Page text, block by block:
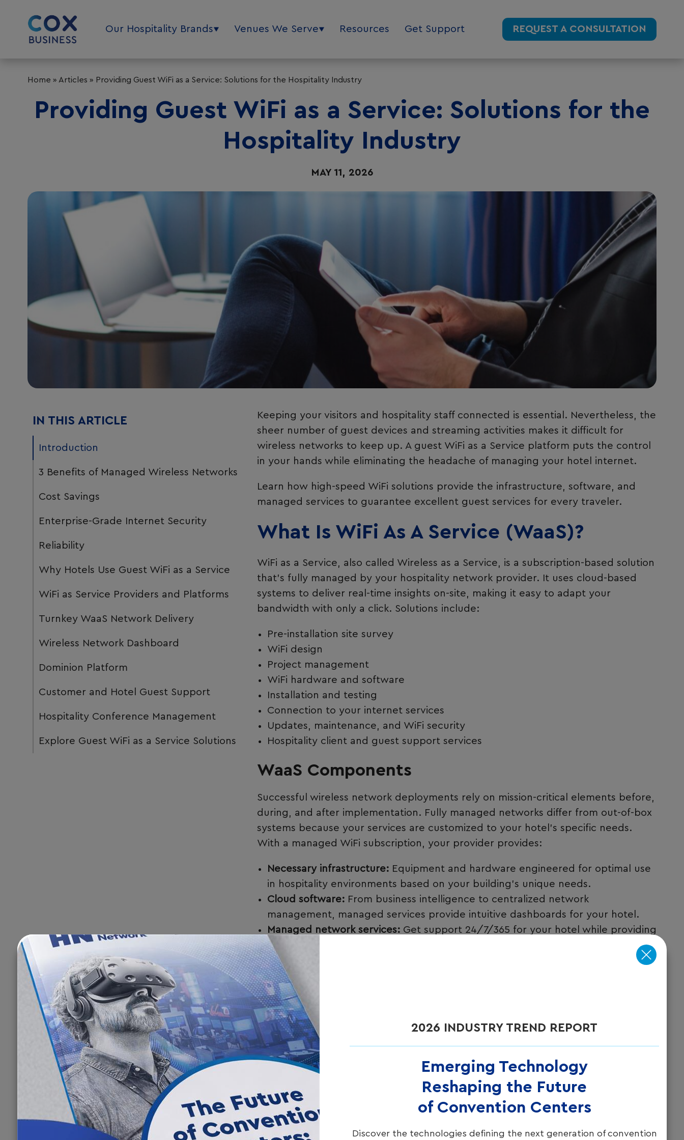
Our Hospitality Brands Venues We Serve Resources Get Support REQUEST A CONSULTATION
2026 INDUSTRY TREND REPORT
Emerging Technology
Reshaping the Future
of Convention Centers
Discover the technologies defining the next generation of convention
Home » Articles » Providing Guest WiFi as a Service: Solutions for the Hospitality Industry
Providing Guest WiFi as a Service: Solutions for the
Hospitality Industry
MAY 11, 2026
IN THIS ARTICLE
Introduction
3 Benefits of Managed Wireless Networks
Cost Savings
Enterprise-Grade Internet Security
Reliability
Why Hotels Use Guest WiFi as a Service
WiFi as Service Providers and Platforms
Turnkey WaaS Network Delivery
Wireless Network Dashboard
Dominion Platform
Customer and Hotel Guest Support
Hospitality Conference Management
Explore Guest WiFi as a Service Solutions
Keeping your visitors and hospitality staff connected is essential. Nevertheless, the
sheer number of guest devices and streaming activities makes it difficult for
wireless networks to keep up. A guest WiFi as a Service platform puts the control
in your hands while eliminating the headache of managing your hotel internet.
Learn how high-speed WiFi solutions provide the infrastructure, software, and
managed services to guarantee excellent guest services for every traveler.
What Is WiFi As A Service (WaaS)?
WiFi as a Service, also called Wireless as a Service, is a subscription-based solution
that’s fully managed by your hospitality network provider. It uses cloud-based
systems to deliver real-time insights on-site, making it easy to adapt your
bandwidth with only a click. Solutions include:
Pre-installation site survey
WiFi design
Project management
WiFi hardware and software
Installation and testing
Connection to your internet services
Updates, maintenance, and WiFi security
Hospitality client and guest support services
WaaS Components
Successful wireless network deployments rely on mission-critical elements before,
during, and after implementation. Fully managed networks differ from out-of-box
systems because your services are customized to your hotel’s specific needs.
With a managed WiFi subscription, your provider provides:
Necessary infrastructure: Equipment and hardware engineered for optimal use
in hospitality environments based on your building’s unique needs.
Cloud software: From business intelligence to centralized network
management, managed services provide intuitive dashboards for your hotel.
Managed network services: Get support 24/7/365 for your hotel while providing
guests direct access to brand specialists.